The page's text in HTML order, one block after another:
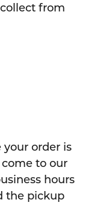
from
your order is
to our
hours
the pickup